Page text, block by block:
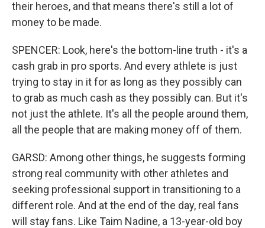
their heroes, and that means there's still a lot of
money to be made.
SPENCER: Look, here's the bottom-line truth - it's a
cash grab in pro sports. And every athlete is just
trying to stay in it for as long as they possibly can
to grab as much cash as they possibly can. But it's
not just the athlete. It's all the people around them,
all the people that are making money off of them.
GARSD: Among other things, he suggests forming
strong real community with other athletes and
seeking professional support in transitioning to a
different role. And at the end of the day, real fans
will stay fans. Like Taim Nadine, a 13-year-old boy